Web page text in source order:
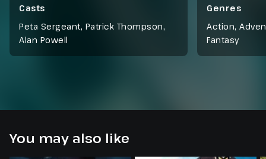
North, but first he must make it there alive.
Casts
Peta Sergeant, Patrick Thompson,
Alan Powell
Genres
Action,
Fantasy
You may also like